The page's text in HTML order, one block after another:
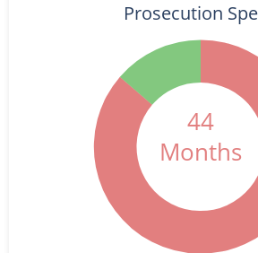
44
Months
Prosecution